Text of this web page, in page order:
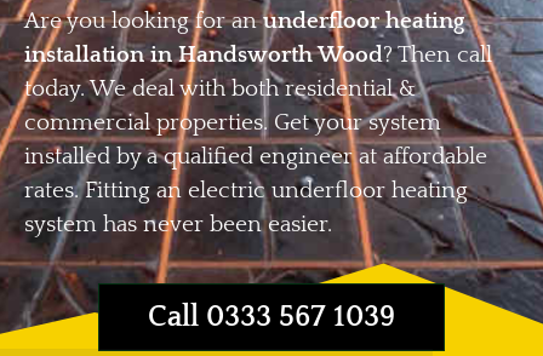
Are you looking for anunderfloor heating
installation in Handsworth Wood? Then call
today. We deal with both residential &
commercial properties. Get your system
installed by a qualified engineer at affordable
rates. Fitting an electric underfloor heating
system has never been easier.
Call 0333 567 1039